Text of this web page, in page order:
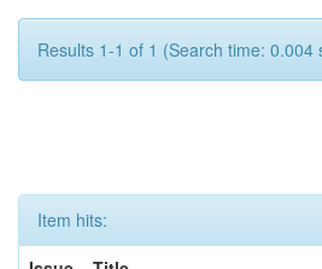
Results 1-1 of 1 (Search time: 0.004
Item hits: